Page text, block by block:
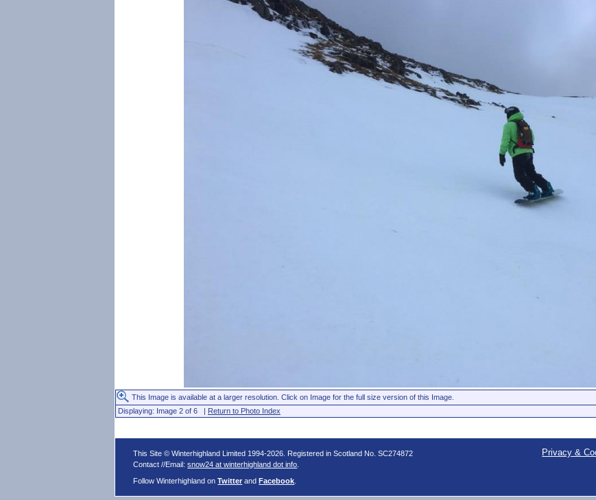
This Image is available at a larger resolution. Click on Image for the full size version of this Image.
Displaying: Image 2 of 6 | Return to Photo Index
This Site © Winterhighland Limited 1994-2026. Registered in Scotland No. SC274872
Contact //Email:snow24 at winterhighland dot info
Follow Winterhighland onTwitter andFacebook
Privacy &